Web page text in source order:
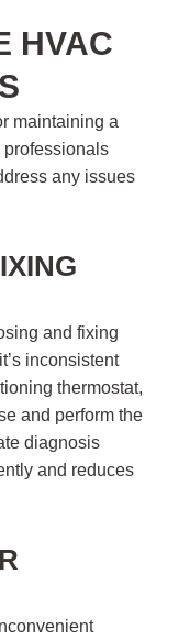
HVAC
maintaining a
professionals
any issues
and fixing
inconsistent
thermostat,
and perform the
diagnosis
and reduces